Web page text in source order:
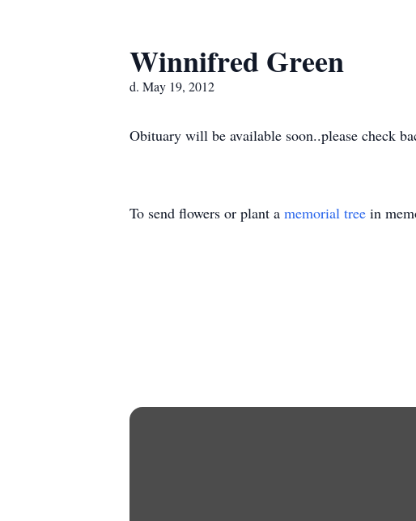
Winnifred Green
d. May 19, 2012
Obituary will be available soon..please check
To send flowers or plant a memorial tree in